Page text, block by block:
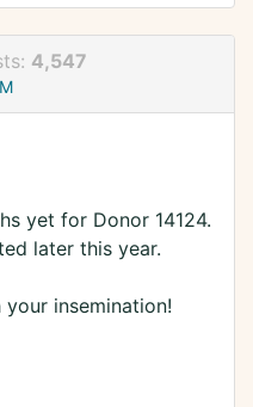
4,547
yet for Donor 14124.
later this year.
insemination!